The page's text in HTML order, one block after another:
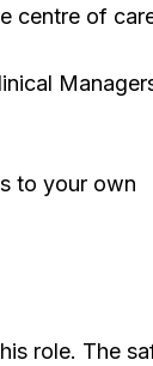
centre of
to your own
role. The